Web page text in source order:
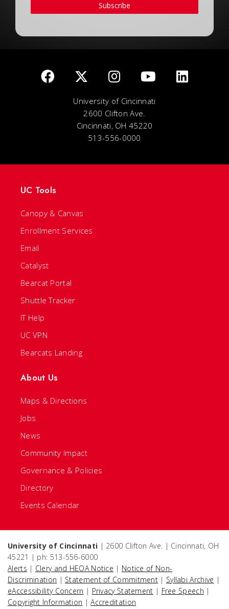
Subscribe
University of Cincinnati
2600 Clifton Ave.
Cincinnati, OH 45220
513-556-0000
UC Tools
Canopy & Canvas
Enrollment Services
Email
Catalyst
Bearcat Portal
Shuttle Tracker
IT Help
UC VPN
Bearcats Landing
About Us
Maps & Directions
Jobs
News
Community Impact
Governance & Policies
Directory
Events Calendar
University of Cincinnati | 2600 Clifton Ave. | Cincinnati, OH
45221 | ph: 513-556-6000
Alerts | Clery and HEOA Notice | Notice of Non-
Discrimination | Statement of Commitment | Syllabi Archive |
eAccessibility Concern | Privacy Statement | Free Speech |
Copyright Information |Accreditation